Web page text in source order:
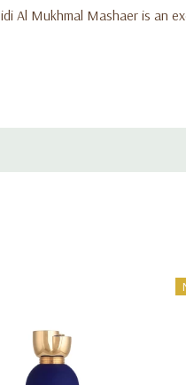
Al Mukhmal Mashaer is an